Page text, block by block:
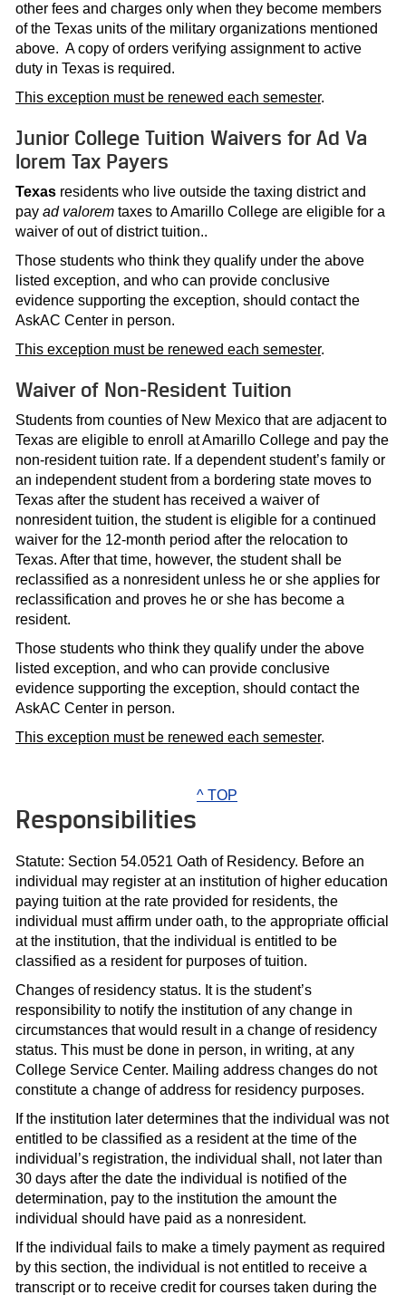
other fees and charges only when they become members
of the Texas units of the military organizations mentioned
above. A copy of orders verifying assignment to active
duty in Texas is required.
This exception must be renewed each semester.
Junior College Tuition Waivers for Ad Va
lorem Tax Payers
Texas residents who live outside the taxing district and
pay ad valorem taxes to Amarillo College are eligible for a
waiver of out of district tuition..
Those students who think they qualify under the above
listed exception, and who can provide conclusive
evidence supporting the exception, should contact the
AskAC Center in person.
This exception must be renewed each semester.
Waiver of Non-Resident Tuition
Students from counties of New Mexico that are adjacent to
Texas are eligible to enroll at Amarillo College and pay the
non-resident tuition rate. If a dependent student’s family or
an independent student from a bordering state moves to
Texas after the student has received a waiver of
nonresident tuition, the student is eligible for a continued
waiver for the 12-month period after the relocation to
Texas. After that time, however, the student shall be
reclassified as a nonresident unless he or she applies for
reclassification and proves he or she has become a
resident.
Those students who think they qualify under the above
listed exception, and who can provide conclusive
evidence supporting the exception, should contact the
AskAC Center in person.
This exception must be renewed each semester.
Responsibilities
^ TOP
Statute: Section 54.0521 Oath of Residency. Before an
individual may register at an institution of higher education
paying tuition at the rate provided for residents, the
individual must affirm under oath, to the appropriate official
at the institution, that the individual is entitled to be
classified as a resident for purposes of tuition.
Changes of residency status. It is the student’s
responsibility to notify the institution of any change in
circumstances that would result in a change of residency
status. This must be done in person, in writing, at any
College Service Center. Mailing address changes do not
constitute a change of address for residency purposes.
If the institution later determines that the individual was not
entitled to be classified as a resident at the time of the
individual’s registration, the individual shall, not later than
30 days after the date the individual is notified of the
determination, pay to the institution the amount the
individual should have paid as a nonresident.
If the individual fails to make a timely payment as required
by this section, the individual is not entitled to receive a
transcript or to receive credit for courses taken during the